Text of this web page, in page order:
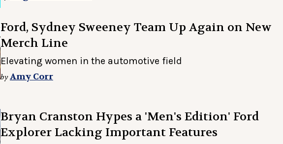
Ford, Sydney Sweeney Team Up Again on New
Merch Line
Elevating women in the automotive field
byAmy Corr
Bryan Cranston Hypes a 'Men's Edition' Ford
Explorer Lacking Important Features